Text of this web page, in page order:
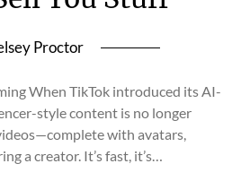
Proctor
When TikTok introduced its AI-
style content is no longer
with avatars,
a creator. It’s fast, it’s…